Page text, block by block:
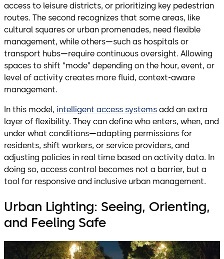
access to leisure districts, or prioritizing key pedestrian
routes. The second recognizes that some areas, like
cultural squares or urban promenades, need flexible
management, while others—such as hospitals or
transport hubs—require continuous oversight. Allowing
spaces to shift “mode” depending on the hour, event, or
level of activity creates more fluid, context-aware
management.
In this model, intelligent access systems add an extra
layer of flexibility. They can define who enters, when, and
under what conditions—adapting permissions for
residents, shift workers, or service providers, and
adjusting policies in real time based on activity data. In
doing so, access control becomes not a barrier, but a
tool for responsive and inclusive urban management.
Urban Lighting: Seeing, Orienting,
and Feeling Safe